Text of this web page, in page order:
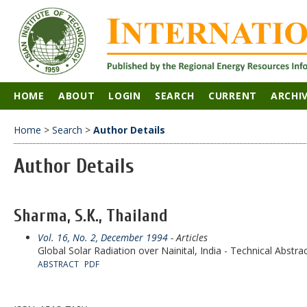
HOME ABOUT LOGIN SEARCH CURRENT
Home > Search > Author Details
Author Details
Sharma, S.K., Thailand
Vol. 16, No. 2, December 1994 - Articles
Global Solar Radiation over Nainital, India - Technical
ABSTRACT PDF